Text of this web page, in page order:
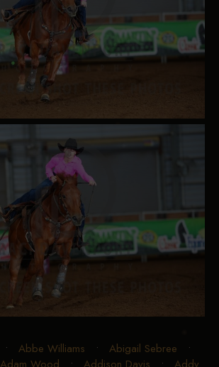
• Abbe Williams • Abigail Sebree •